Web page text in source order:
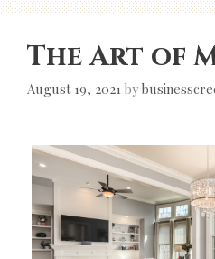
The Art of
August 19, 2021 by